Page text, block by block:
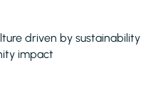
driven by sustainability
impact